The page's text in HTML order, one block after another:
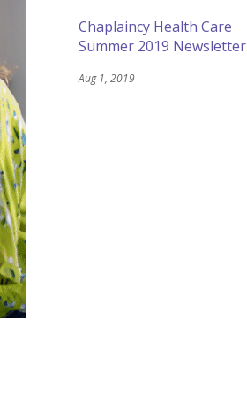
Chaplaincy Health Care
Summer 2019 Newsletter
Aug 1, 2019